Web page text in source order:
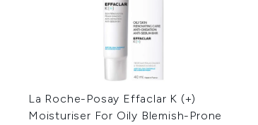
La Roche-Posay Effaclar K (+)
Moisturiser For Oily Blemish-Prone